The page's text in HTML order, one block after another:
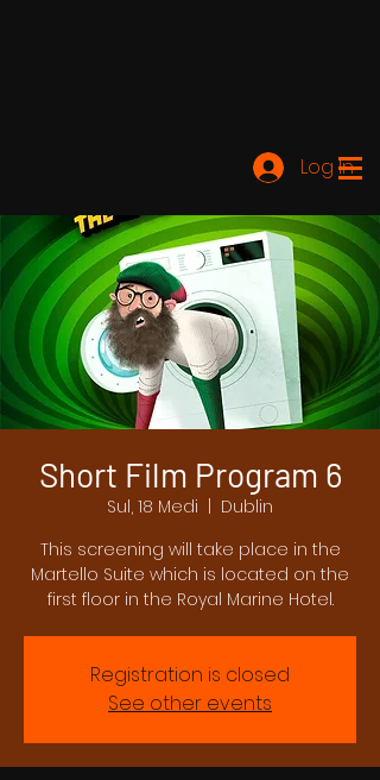
Log In
Short Film Program 6
Sul, 18 Medi
Dublin
This screening will take place in the
Martello Suite which is located on the
first floor in the Royal Marine Hotel.
Registration is closed
See other events